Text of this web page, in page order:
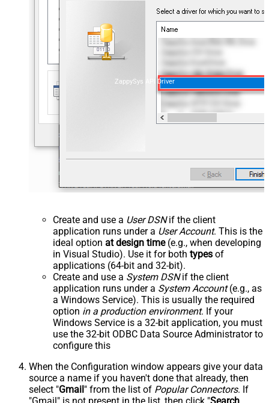
ZappySys API Driver
Create and use a User DSNif the client
application runs under a User Account. This is the
ideal option at design time(e.g., when developing
in Visual Studio). Use it for both types of
applications (64-bit and 32-bit).
Create and use a System DSNif the client
application runs under a System Account(e.g., as
a Windows Service). This is usually the required
option in a production environment. If your
Windows Service is a 32-bit application, you must
use the 32-bit ODBC Data Source Administrator to
configure this
When the Configuration window appears give your data
source a name if you haven't done that already, then
select "Gmail" from the list of Popular Connectors. If